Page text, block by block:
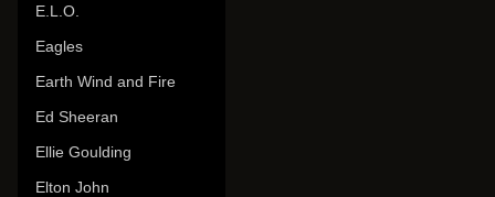
E.L.O.
Eagles
Earth Wind and Fire
Ed Sheeran
Ellie Goulding
Elton John